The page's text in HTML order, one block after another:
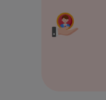
Asansol